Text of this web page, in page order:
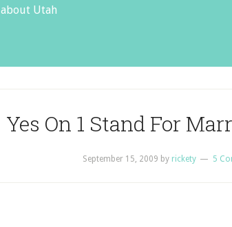
Utah
Yes On 1 Stand For
September 15, 2009 by rickety 5